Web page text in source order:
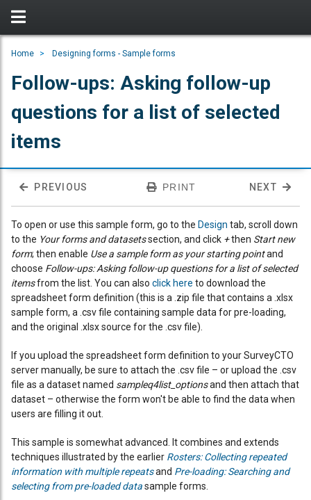
Home Designing forms - Sample forms
Follow-ups: Asking follow-up
questions for a list of selected
items
PREVIOUS PRINT NEXT
To open or use this sample form, go to the Design tab, scroll down
to the Your forms and datasetssection, and click +then Start new
form; then enable Use a sample form as your starting pointand
choose Follow-ups: Asking follow-up questions for a list of selected
itemsfrom the list. You can also click here to download the
spreadsheet form definition (this is a .zip file that contains a .xlsx
sample form, a .csv file containing sample data for pre-loading,
and the original .xlsx source for the .csv file).
If you upload the spreadsheet form definition to your SurveyCTO
server manually, be sure to attach the .csv file – or upload the .csv
file as a dataset named sampleq4list_optionsand then attach that
dataset – otherwise the form won't be able to find the data when
users are filling it out.
This sample is somewhat advanced. It combines and extends
techniques illustrated by the earlier Rosters: Collecting repeated
information with multiple repeatsand Pre-loading: Searching and
selecting from pre-loaded datasample forms.